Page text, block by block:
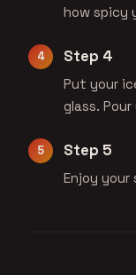
how spicy
Step 4
Put your
glass.
Step 5
Enjoy your